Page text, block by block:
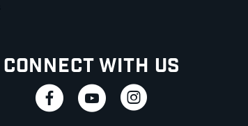
Connect With Us